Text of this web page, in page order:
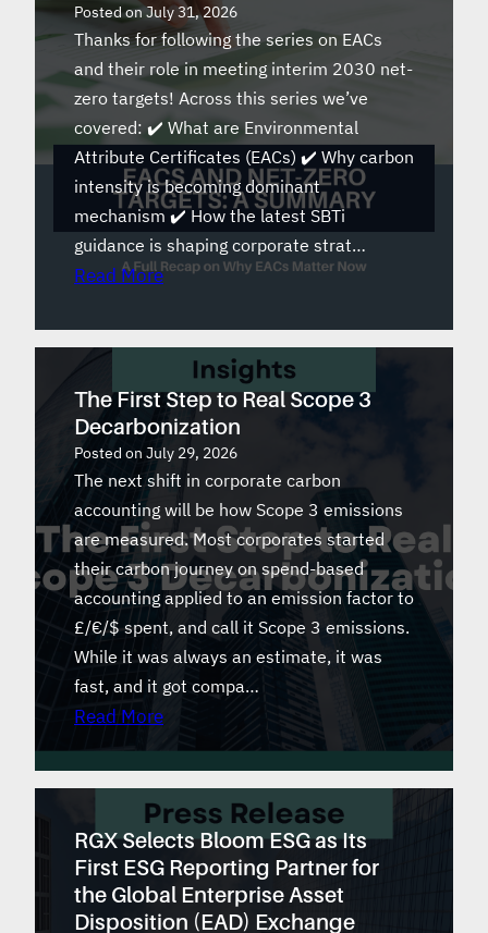
Posted onJuly 31, 2026
Thanks for following the series on EACs
and their role in meeting interim 2030 net-
zero targets! Across this series we’ve
covered: ✔️ What are Environmental
Attribute Certificates (EACs) ✔️ Why carbon
intensity is becoming dominant
mechanism ✔️ How the latest SBTi
guidance is shaping corporate strat…
Read More
The First Step to Real Scope 3
Decarbonization
Posted on July 29, 2026
The next shift in corporate carbon
accounting will be how Scope 3 emissions
are measured. Most corporates started
their carbon journey on spend-based
accounting applied to an emission factor to
£/€/$ spent, and call it Scope 3 emissions.
While it was always an estimate, it was
fast, and it got compa…
Read More
RGX Selects Bloom ESG as Its
First ESG Reporting Partner for
the Global Enterprise Asset
Disposition (EAD) Exchange